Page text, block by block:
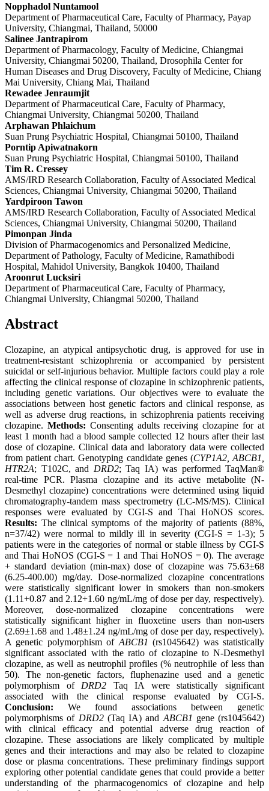
Nopphadol Nuntamool
Department of Pharmaceutical Care, Faculty of Pharmacy, Payap
University, Chiangmai, Thailand, 50000
Salinee Jantrapirom
Department of Pharmacology, Faculty of Medicine, Chiangmai
University, Chiangmai 50200, Thailand, Drosophila Center for
Human Diseases and Drug Discovery, Faculty of Medicine, Chiang
Mai University, Chiang Mai, Thailand
Rewadee Jenraumjit
Department of Pharmaceutical Care, Faculty of Pharmacy,
Chiangmai University, Chiangmai 50200, Thailand
Arphawan Phlaichum
Suan Prung Psychiatric Hospital, Chiangmai 50100, Thailand
Porntip Apiwatnakorn
Suan Prung Psychiatric Hospital, Chiangmai 50100, Thailand
Tim R. Cressey
AMS/IRD Research Collaboration, Faculty of Associated Medical
Sciences, Chiangmai University, Chiangmai 50200, Thailand
Yardpiroon Tawon
AMS/IRD Research Collaboration, Faculty of Associated Medical
Sciences, Chiangmai University, Chiangmai 50200, Thailand
Pimonpan Jinda
Division of Pharmacogenomics and Personalized Medicine,
Department of Pathology, Faculty of Medicine, Ramathibodi
Hospital, Mahidol University, Bangkok 10400, Thailand
Aroonrut Lucksiri
Department of Pharmaceutical Care, Faculty of Pharmacy,
Chiangmai University, Chiangmai 50200, Thailand
Abstract
Clozapine, an atypical antipsychotic drug, is approved for use in
treatment-resistant schizophrenia or accompanied by persistent
suicidal or self-injurious behavior. Multiple factors could play a role
affecting the clinical response of clozapine in schizophrenic patients,
including genetic variations. Our objectives were to evaluate the
associations between host genetic factors and clinical response, as
well as adverse drug reactions, in schizophrenia patients receiving
clozapine. Methods: Consenting adults receiving clozapine for at
least 1 month had a blood sample collected 12 hours after their last
dose of clozapine. Clinical data and laboratory data were collected
from patient chart. Genotyping candidate genes (CYP1A2, ABCB1,
HTR2A; T102C, and DRD2; Taq IA) was performed TaqMan®
real-time PCR. Plasma clozapine and its active metabolite (N-
Desmethyl clozapine) concentrations were determined using liquid
chromatography-tandem mass spectrometry (LC-MS/MS). Clinical
responses were evaluated by CGI-S and Thai HoNOS scores.
Results: The clinical symptoms of the majority of patients (88%,
n=37/42) were normal to mildly ill in severity (CGI-S = 1-3); 5
patients were in the categories of normal or stable illness by CGI-S
and Thai HoNOS (CGI-S = 1 and Thai HoNOS = 0). The average
+ standard deviation (min-max) dose of clozapine was 75.63±68
(6.25-400.00) mg/day. Dose-normalized clozapine concentrations
were statistically significant lower in smokers than non-smokers
(1.11+0.87 and 2.12+1.60 ng/mL/mg of dose per day, respectively).
Moreover, dose-normalized clozapine concentrations were
statistically significant higher in fluoxetine users than non-users
(2.69±1.68 and 1.48±1.24 ng/mL/mg of dose per day, respectively).
A genetic polymorphism of ABCB1 (rs1045642) was statistically
significant associated with the ratio of clozapine to N-Desmethyl
clozapine, as well as neutrophil profiles (% neutrophile of less than
50). The non-genetic factors, fluphenazine used and a genetic
polymorphism of DRD2 Taq IA were statistically significant
associated with the clinical response evaluated by CGI-S.
Conclusion: We found associations between genetic
polymorphisms of DRD2(Taq IA) and ABCB1 gene (rs1045642)
with clinical efficacy and potential adverse drug reaction of
clozapine. These associations are likely complicated by multiple
genes and their interactions and may also be related to clozapine
dose or plasma concentrations. These preliminary findings support
exploring other potential candidate genes that could provide a better
understanding of the pharmacogenomics of clozapine and help